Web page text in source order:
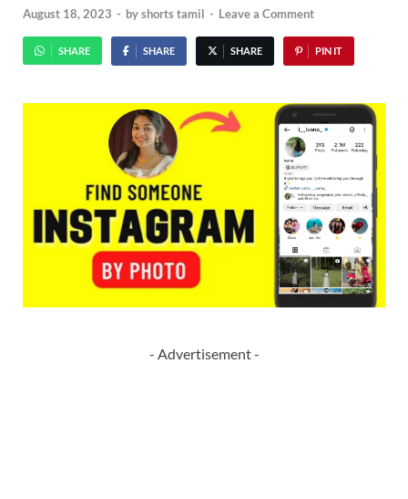
August 18, 2023 - byshorts tamil - Leave a Comment
SHARE SHARE SHARE PIN IT
- Advertisement -